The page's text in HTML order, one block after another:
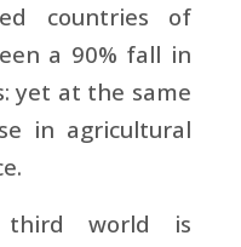
countries of
a 90% fall in
yet at the same
in agricultural
world is